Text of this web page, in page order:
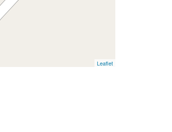
Leaflet